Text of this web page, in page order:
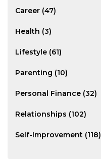
Career (47)
Health (3)
Lifestyle (61)
Parenting (10)
Personal Finance (32)
Relationships (102)
Self-Improvement (118)